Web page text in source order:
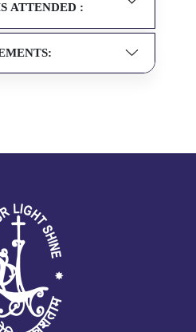
ATTENDED :